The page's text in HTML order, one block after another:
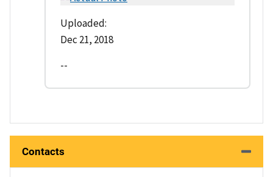
Uploaded:
Dec 21, 2018
--
Contacts